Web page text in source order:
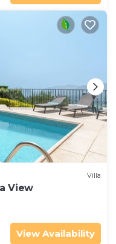
Villa
View
View Availability